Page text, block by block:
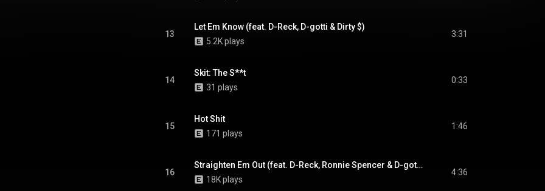
13
Let Em Know (feat. D-Reck, D-gotti & Dirty $)
5.2K plays
3:31
14
Skit: The S**t
31 plays
0:33
15
Hot Shit
171 plays
1:46
16
Straighten Em Out (feat. D-Reck, Ronnie Spencer & D-gotti)
18K plays
4:36